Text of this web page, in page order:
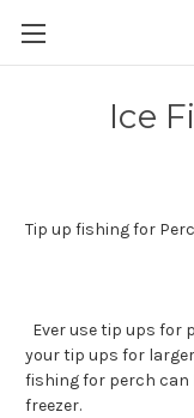
Ice
Tip up fishing for
Ever use tip ups for
your tip ups for
fishing for perch can
freezer.